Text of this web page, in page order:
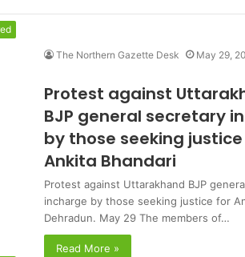
The Northern Gazette Desk
May 29,
Protest against
BJP general secretary
by those seeking
Ankita Bhandari
Protest against Uttarakhand BJP
incharge by those seeking justice for
Dehradun. May 29 The members of…
Read More »